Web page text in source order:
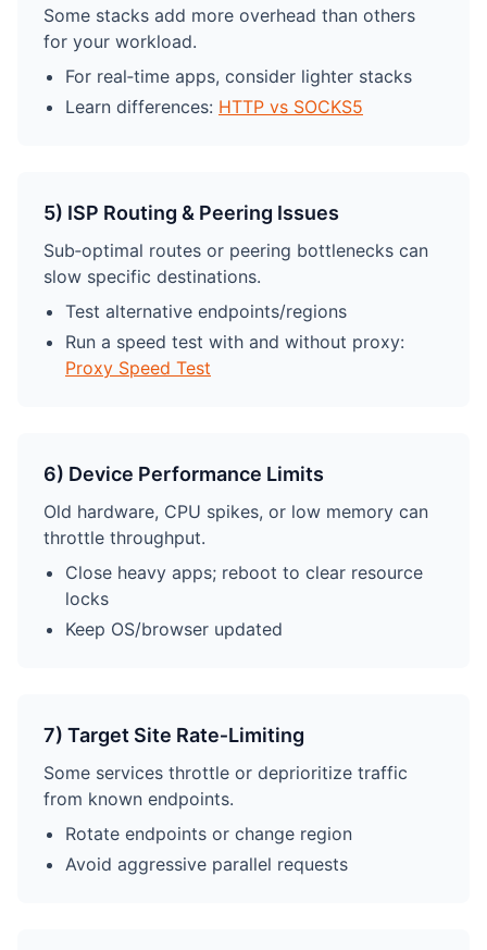
Some stacks add more overhead than others
for your workload.
For real‑time apps, consider lighter stacks
Learn differences: HTTP vs SOCKS5
5) ISP Routing & Peering Issues
Sub‑optimal routes or peering bottlenecks can
slow specific destinations.
Test alternative endpoints/regions
Run a speed test with and without proxy:
Proxy Speed Test
6) Device Performance Limits
Old hardware, CPU spikes, or low memory can
throttle throughput.
Close heavy apps; reboot to clear resource
locks
Keep OS/browser updated
7) Target Site Rate‑Limiting
Some services throttle or deprioritize traffic
from known endpoints.
Rotate endpoints or change region
Avoid aggressive parallel requests